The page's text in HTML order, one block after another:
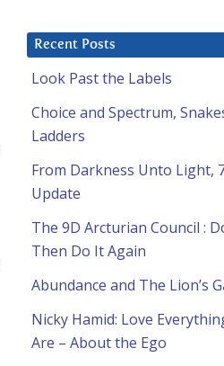
Recent Posts
Look Past the Labels
Choice and Spectrum,
Ladders
From Darkness Unto Light,
Update
The 9D Arcturian Council :
Then Do It Again
Abundance and The Lion’s
Nicky Hamid: Love
Are – About the Ego